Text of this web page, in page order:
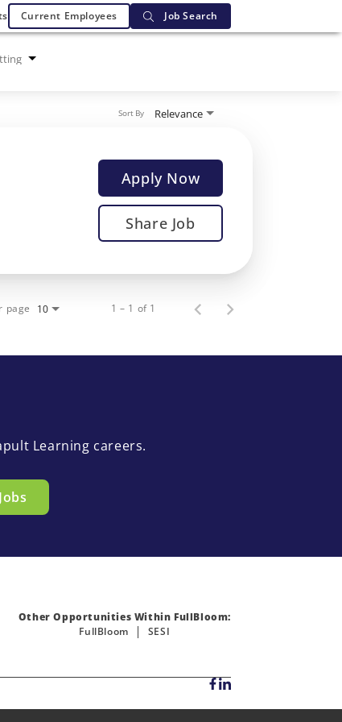
Current Employees Job Search
Relevance
Sort By
Apply Now
Share Job
page 10 1 – 1 of 1
Learning careers.
Other Opportunities Within FullBloom:
FullBloom
SESI